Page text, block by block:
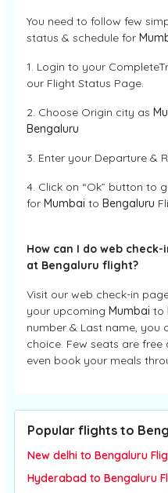
You need to follow few
status & schedule for
1. Login to your
our Flight Status Page.
2. Choose Origin city as
Bengaluru
3. Enter your Departure &
4. Click on “Ok” button to
for Mumbai to Bengaluru
How can I do web
at Bengaluru flight?
Visit our web check-in
your upcoming Mumbai to
number & Last name, you
choice. Few seats are free
even book your meals
Popular flights to
New delhi to Bengaluru
Hyderabad to Bengaluru